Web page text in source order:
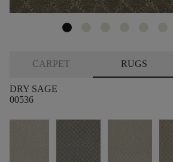
CARPET RUGS
DRY SAGE
00536